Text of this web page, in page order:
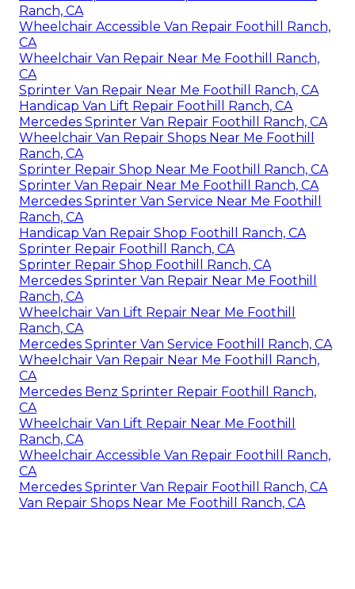
Ranch, CA
Wheelchair Accessible Van Repair Foothill Ranch,
CA
Wheelchair Van Repair Near Me Foothill Ranch,
CA
Sprinter Van Repair Near Me Foothill Ranch, CA
Handicap Van Lift Repair Foothill Ranch, CA
Mercedes Sprinter Van Repair Foothill Ranch, CA
Wheelchair Van Repair Shops Near Me Foothill
Ranch, CA
Sprinter Repair Shop Near Me Foothill Ranch, CA
Sprinter Van Repair Near Me Foothill Ranch, CA
Mercedes Sprinter Van Service Near Me Foothill
Ranch, CA
Handicap Van Repair Shop Foothill Ranch, CA
Sprinter Repair Foothill Ranch, CA
Sprinter Repair Shop Foothill Ranch, CA
Mercedes Sprinter Van Repair Near Me Foothill
Ranch, CA
Wheelchair Van Lift Repair Near Me Foothill
Ranch, CA
Mercedes Sprinter Van Service Foothill Ranch, CA
Wheelchair Van Repair Near Me Foothill Ranch,
CA
Mercedes Benz Sprinter Repair Foothill Ranch,
CA
Wheelchair Van Lift Repair Near Me Foothill
Ranch, CA
Wheelchair Accessible Van Repair Foothill Ranch,
CA
Mercedes Sprinter Van Repair Foothill Ranch, CA
Van Repair Shops Near Me Foothill Ranch, CA